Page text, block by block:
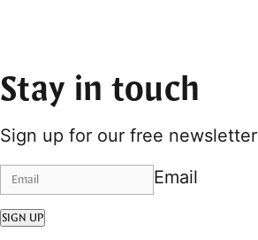
Stay in touch
Sign up for our free newsletter
Email
SIGN UP